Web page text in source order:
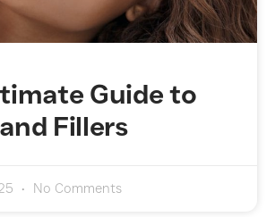
Guide to
Fillers
No Comments